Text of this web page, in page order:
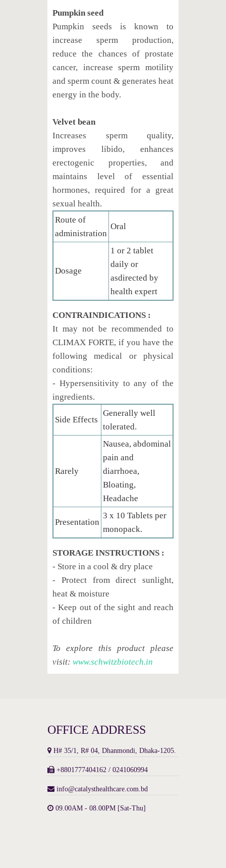
Pumpkin seed
Pumpkin seeds is known to
increase sperm production,
reduce the chances of prostate
cancer, increase sperm motility
and sperm count & generates heat
energy in the body.
Velvet bean
Increases sperm quality,
improves libido, enhances
erectogenic properties, and
maintains level of essential
hormones, required for a great
sexual health.
Route of
administration
Oral
Dosage
1 or 2 tablet
daily or
asdirected by
health expert
CONTRAINDICATIONS :
It may not be recommended to
CLIMAX FORTE, if you have the
following medical or physical
conditions:
- Hypersensitivity to any of the
ingredients.
Side Effects
Generally well
tolerated.
Rarely
Nausea, abdominal
pain and
diarrhoea,
Bloating,
Headache
Presentation
3 x 10 Tablets per
monopack.
STORAGE INSTRUCTIONS :
- Store in a cool & dry place
- Protect from direct sunlight,
heat & moisture
- Keep out of the sight and reach
of children
To explore this product please
visit: www.schwitzbiotech.in
OFFICE ADDRESS
H# 35/1, R# 04, Dhanmondi, Dhaka-1205.
+8801777404162 / 0241060994
info@catalysthealthcare.com.bd
09.00AM - 08.00PM [Sat-Thu]